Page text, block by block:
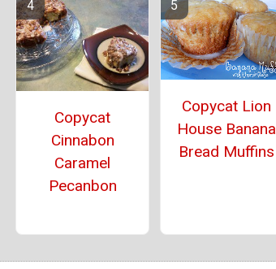
Copycat
Cinnabon
Caramel
Pecanbon
Copycat Lion
House Banana
Bread Muffins